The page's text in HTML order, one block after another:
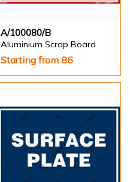
A/100080/B
Aluminium Scrap Board
Starting from 86